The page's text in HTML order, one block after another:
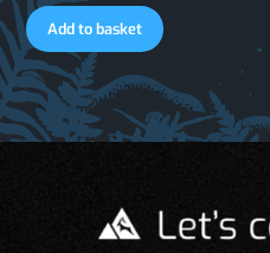
Add to basket